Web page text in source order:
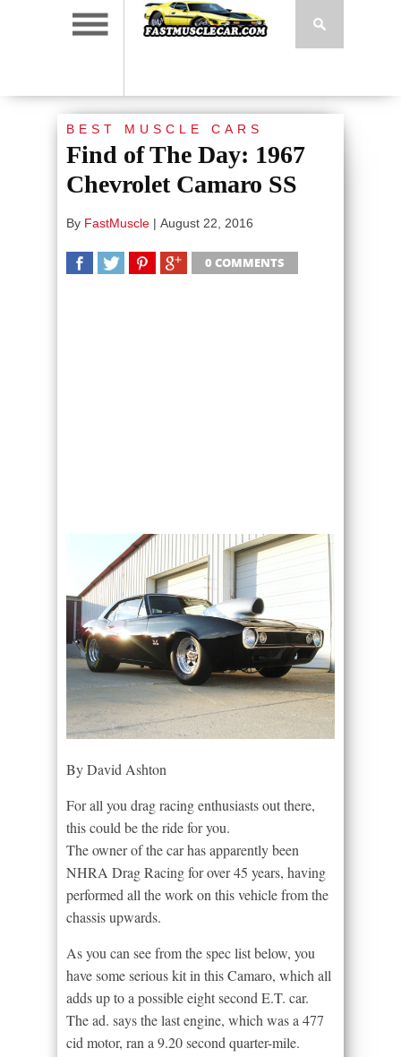
BEST MUSCLE CARS
Find of The Day: 1967
Chevrolet Camaro SS
By FastMuscle | August 22, 2016
0 COMMENTS
By David Ashton
For all you drag racing enthusiasts out there,
this could be the ride for you.
The owner of the car has apparently been
NHRA Drag Racing for over 45 years, having
performed all the work on this vehicle from the
chassis upwards.
As you can see from the spec list below, you
have some serious kit in this Camaro, which all
adds up to a possible eight second E.T. car.
The ad. says the last engine, which was a 477
cid motor, ran a 9.20 second quarter-mile.